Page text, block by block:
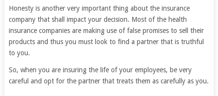
Honesty is another very important thing about the insurance
company that shall impact your decision. Most of the health
insurance companies are making use of false promises to sell their
products and thus you must look to find a partner that is truthful
to you.
So, when you are insuring the life of your employees, be very
careful and opt for the partner that treats them as carefully as you.